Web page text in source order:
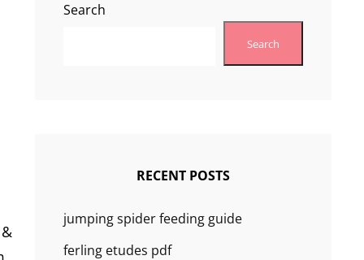
Search
Search
RECENT POSTS
jumping spider feeding guide
ferling etudes pdf